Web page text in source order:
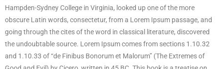
Hampden-Sydney College in Virginia, looked up one of the more
obscure Latin words, consectetur, from a Lorem Ipsum passage, and
going through the cites of the word in classical literature, discovered
the undoubtable source. Lorem Ipsum comes from sections 1.10.32
and 1.10.33 of “de Finibus Bonorum et Malorum” (The Extremes of